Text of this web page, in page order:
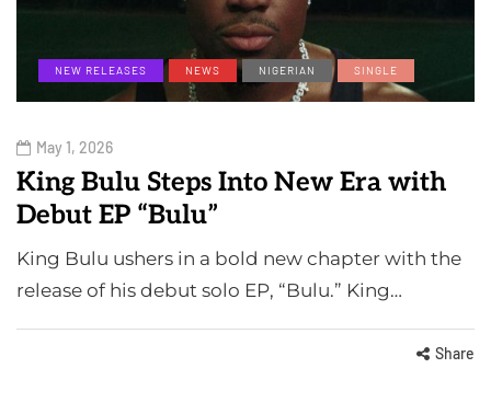
NEW RELEASES NEWS NIGERIAN SINGLE
May 1, 2026
King Bulu Steps Into New Era with
Debut EP “Bulu”
King Bulu ushers in a bold new chapter with the
release of his debut solo EP, “Bulu.” King…
Share